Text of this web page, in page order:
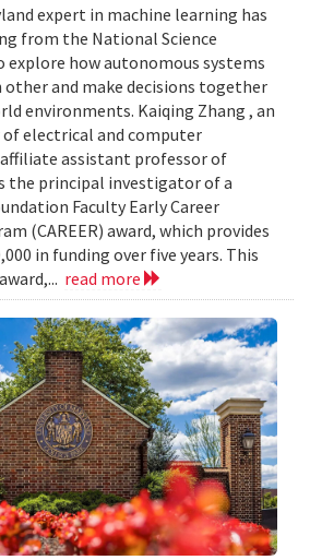
expert in machine learning has
from the National Science
explore how autonomous systems
other and make decisions together
environments. Kaiqing Zhang , an
electrical and computer
assistant professor of
the principal investigator of a
Faculty Early Career
(CAREER) award, which provides
in funding over five years. This
read more